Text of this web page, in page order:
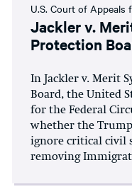
U.S. Court of Appeals
Jackler v.
Protection
In Jackler v. Merit
Board, the United
for the Federal
whether the
ignore critical civil
removing